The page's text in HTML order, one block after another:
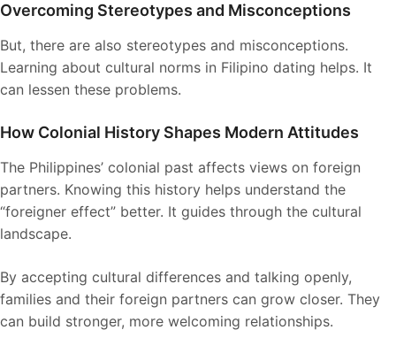
Overcoming Stereotypes and Misconceptions
But, there are also stereotypes and misconceptions.
Learning about cultural norms in Filipino dating helps. It
can lessen these problems.
How Colonial History Shapes Modern Attitudes
The Philippines’ colonial past affects views on foreign
partners. Knowing this history helps understand the
“foreigner effect” better. It guides through the cultural
landscape.
By accepting cultural differences and talking openly,
families and their foreign partners can grow closer. They
can build stronger, more welcoming relationships.